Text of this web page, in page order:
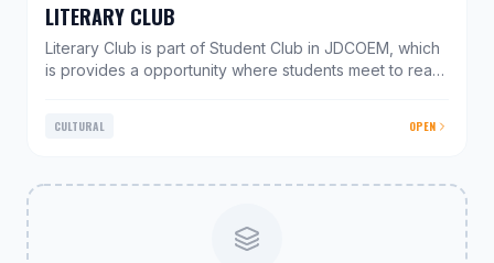
bigger picture. Street play, Charity drives, discussions
& debates are an active ingredient of this club
LITERARY CLUB
Literary Club is part of Student Club in JDCOEM, which
is provides a opportunity where students meet to read
inspires students to develop a taste for literature and
of spoken and written language. Its intricate agenda
confidence and grooming the talents of students in
facing various interpersonal challenges and
CULTURAL OPEN